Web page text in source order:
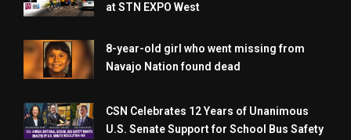
at STN EXPO West
8-year-old girl who went missing from
Navajo Nation found dead
CSN Celebrates 12 Years of Unanimous
U.S. Senate Support for School Bus Safety